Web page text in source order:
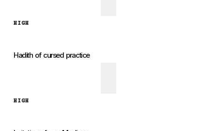
HIGH
Hadith of cursed practice
HIGH